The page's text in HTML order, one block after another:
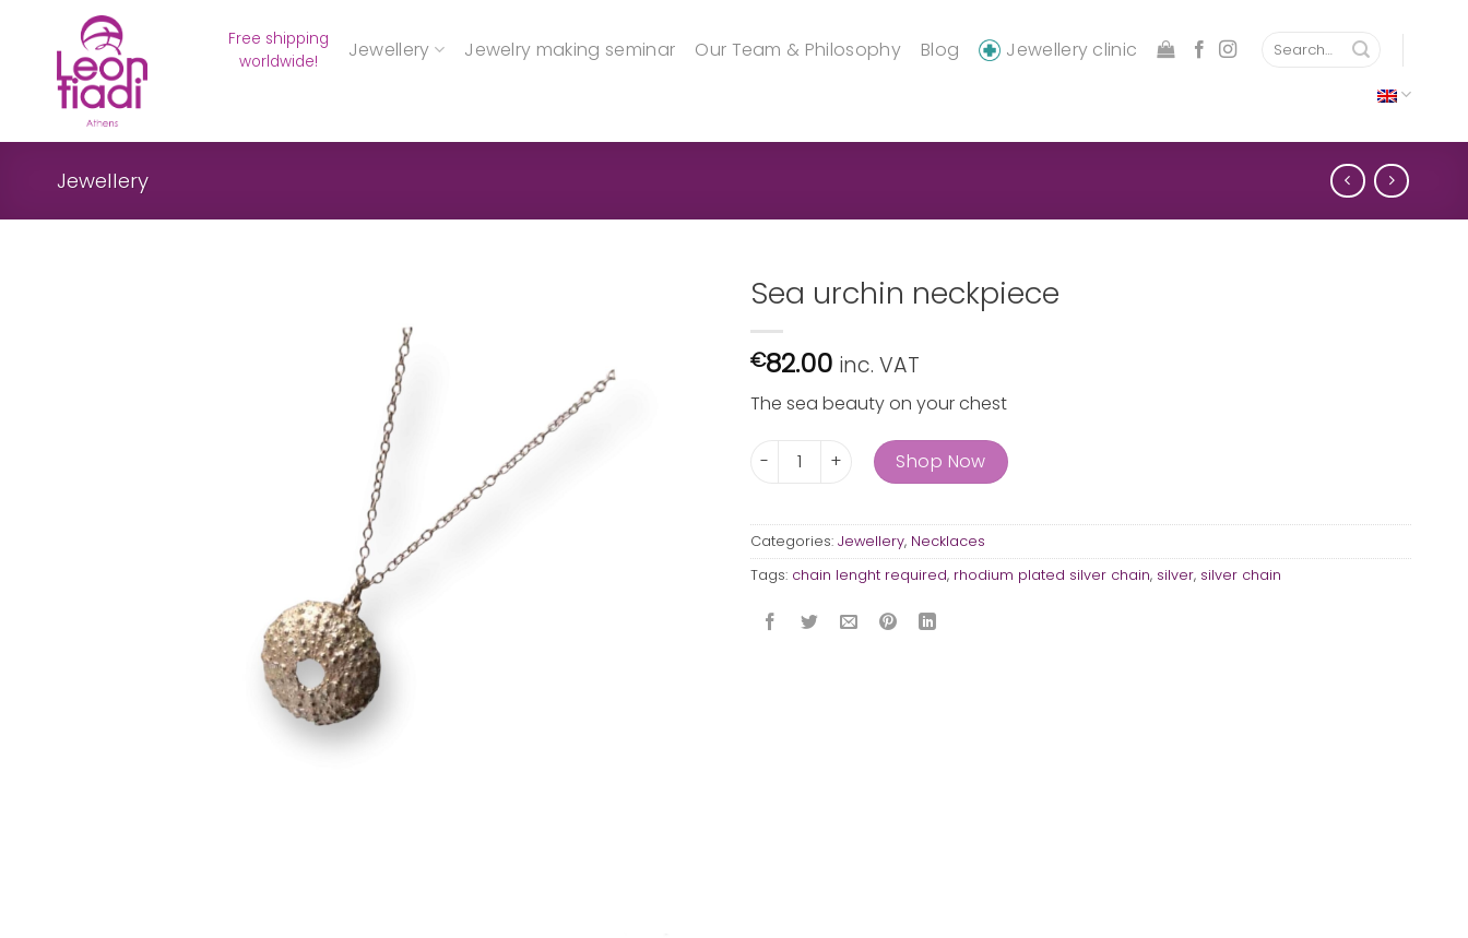
Free shipping
worldwide!
Jewellery Jewelry making seminar Our Team & Philosophy Blog Jewellery clinic
Search
Jewellery
Sea urchin neckpiece
€82.00 inc. VAT
The sea beauty on your chest
Sea urchin neckpiece quantity
Shop Now
Categories: Jewellery, Necklaces
Tags: chain lenght required, rhodium plated silver chain, silver, silver chain